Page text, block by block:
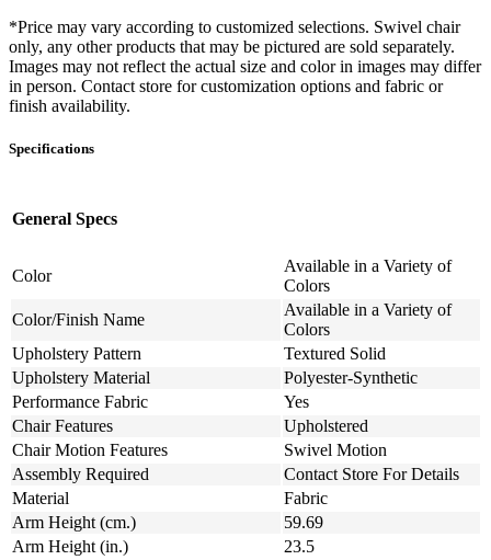
*Price may vary according to customized selections. Swivel chair
only, any other products that may be pictured are sold separately.
Images may not reflect the actual size and color in images may differ
in person. Contact store for customization options and fabric or
finish availability.
Specifications
General Specs
Color
Available in a Variety of
Colors
Color/Finish Name
Available in a Variety of
Colors
Upholstery Pattern
Textured Solid
Upholstery Material
Polyester-Synthetic
Performance Fabric
Yes
Chair Features
Upholstered
Chair Motion Features
Swivel Motion
Assembly Required
Contact Store For Details
Material
Fabric
Arm Height (cm.)
59.69
Arm Height (in.)
23.5